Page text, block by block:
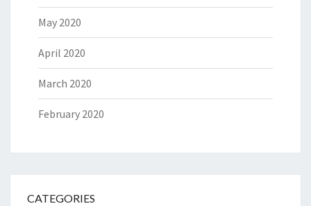
May 2020
April 2020
March 2020
February 2020
CATEGORIES